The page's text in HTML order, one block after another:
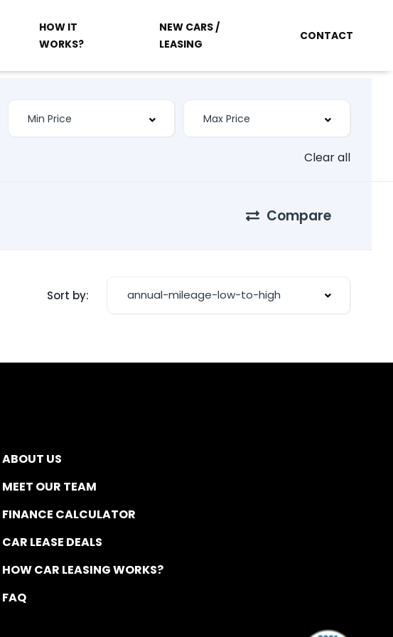
HOW IT
WORKS?
NEW CARS /
LEASING
CONTACT
Clear all
Compare
Sort by: annual-mileage-low-to-high
ABOUT US
MEET OUR TEAM
FINANCE CALCULATOR
CAR LEASE DEALS
HOW CAR LEASING WORKS?
FAQ